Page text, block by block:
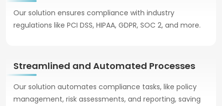
Our solution ensures compliance with industry
regulations like PCI DSS, HIPAA, GDPR, SOC 2, and more.
Streamlined and Automated Processes
Our solution automates compliance tasks, like policy
management, risk assessments, and reporting, saving